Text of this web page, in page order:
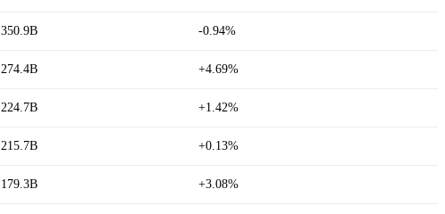
350.9B -0.94%
274.4B +4.69%
224.7B +1.42%
215.7B +0.13%
179.3B +3.08%